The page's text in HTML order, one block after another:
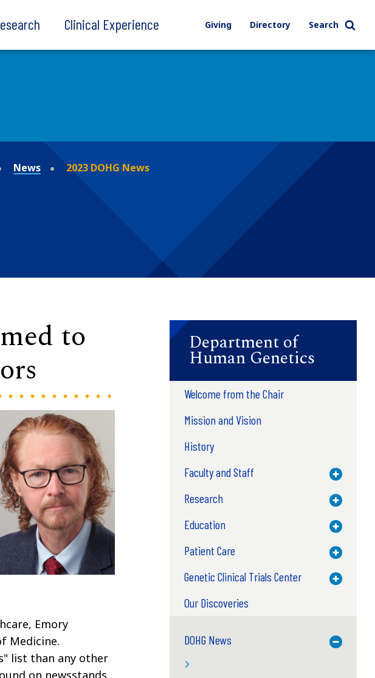
Clinical Experience Giving Directory Search
News 2023 DOHG News
to
Emory
Medicine.
list than any other
on newsstands.
Department of
Human Genetics
Welcome from the Chair
Mission and Vision
History
Faculty and Staff
Toggle
Research Toggle
Education Toggle
Patient Care Toggle
Genetic Clinical Trials Center Toggle
Our Discoveries
DOHG News Toggle